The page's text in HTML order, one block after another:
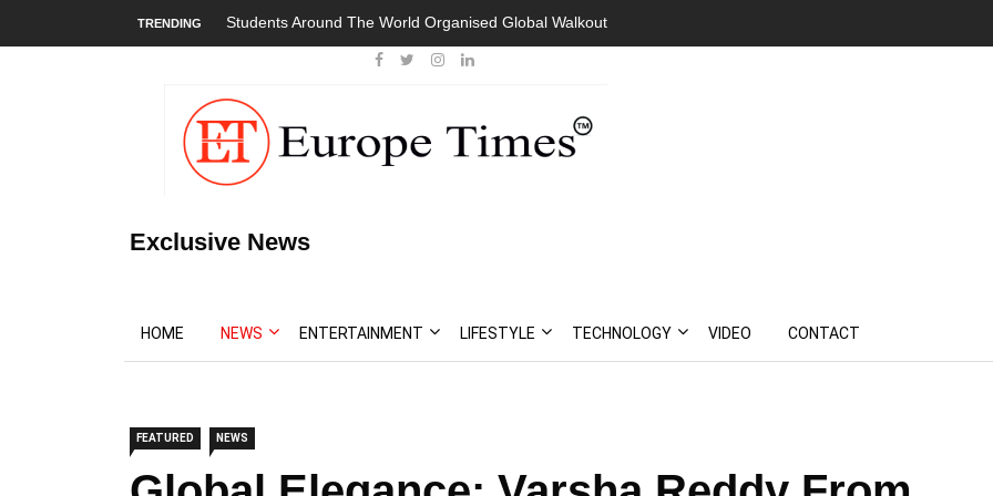
TRENDING
Organised Global WalkoutPresident Bouteflika Arrives Back In Algeria Amid Mass
Protests
Exclusive News
HOME NEWS ENTERTAINMENT LIFESTYLE TECHNOLOGY VIDEO CONTACT
FEATURED NEWS